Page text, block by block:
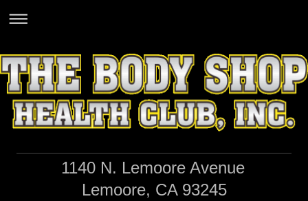
1140 N. Lemoore Avenue
Lemoore, CA 93245